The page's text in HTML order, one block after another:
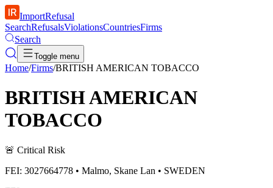
ImportRefusal
SearchRefusalsViolationsCountriesFirms
Search
Toggle menu
Home/Firms/BRITISH AMERICAN TOBACCO
BRITISH AMERICAN
TOBACCO
🚨 Critical Risk
FEI: 3027664778 • Malmo, Skane Lan • SWEDEN